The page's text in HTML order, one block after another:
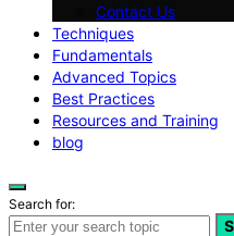
Contact Us
Techniques
Fundamentals
Advanced Topics
Best Practices
Resources and Training
blog
Search for: